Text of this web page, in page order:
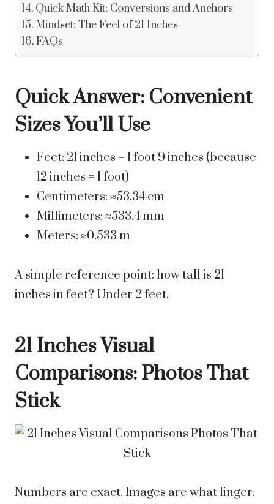
Quick Math Kit: Conversions and Anchors
Mindset: The Feel of 21 Inches
FAQs
Quick Answer: Convenient
Sizes You’ll Use
Feet: 21 inches = 1 foot 9 inches (because
12 inches = 1 foot)
Centimeters: ≈53.34 cm
Millimeters: ≈533.4 mm
Meters: ≈0.533 m
A simple reference point: how tall is 21
inches in feet? Under 2 feet.
21 Inches Visual
Comparisons: Photos That
Stick
Numbers are exact. Images are what linger.